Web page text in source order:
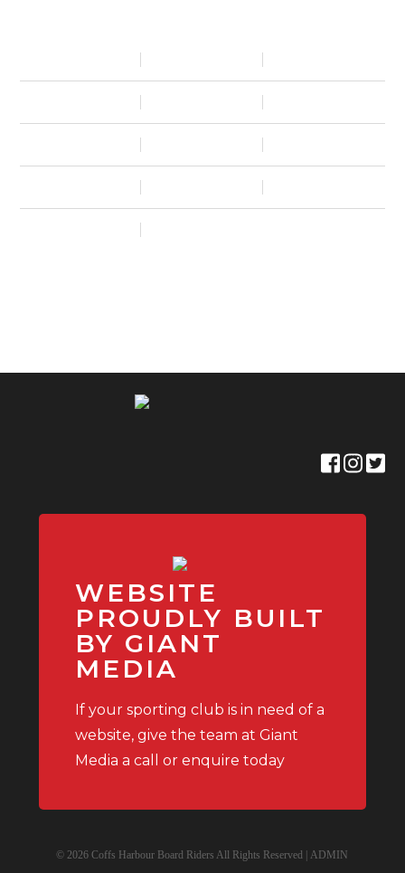
WEBSITE
PROUDLY BUILT
BY GIANT
MEDIA
If your sporting club is in need of a
website, give the team at Giant
Media a call or enquire today
© 2026 Coffs Harbour Board Riders All Rights Reserved |ADMIN